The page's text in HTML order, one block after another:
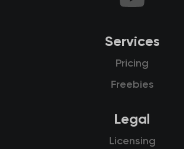
Services
Pricing
Freebies
Legal
Licensing